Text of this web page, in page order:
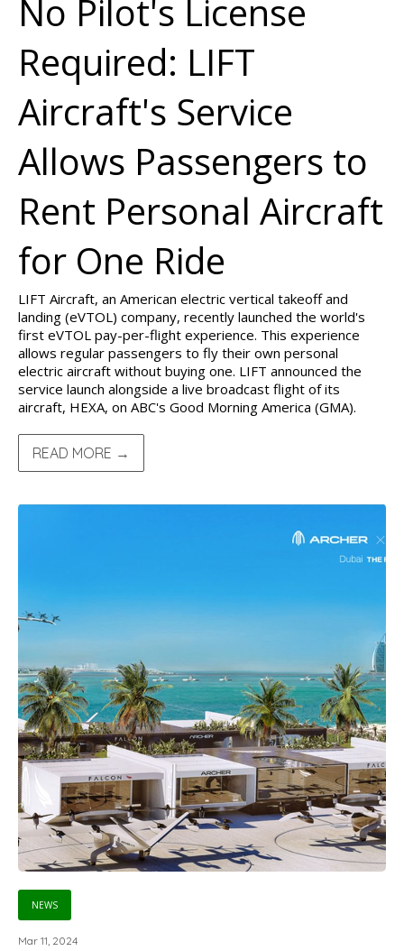
No Pilot's License
Required: LIFT
Aircraft's Service
Allows Passengers to
Rent Personal Aircraft
for One Ride
LIFT Aircraft, an American electric vertical takeoff and
landing (eVTOL) company, recently launched the world's
first eVTOL pay-per-flight experience. This experience
allows regular passengers to fly their own personal
electric aircraft without buying one. LIFT announced the
service launch alongside a live broadcast flight of its
aircraft, HEXA, on ABC's Good Morning America (GMA).
READ MORE →
NEWS
Mar 11, 2024